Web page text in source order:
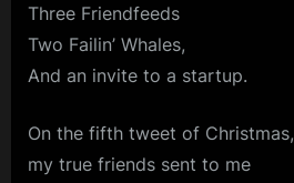
Three Friendfeeds
Two Failin’ Whales,
And an invite to a startup.
On the fifth tweet of Christmas,
my true friends sent to me